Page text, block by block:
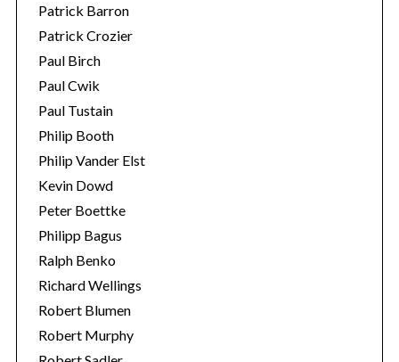
Patrick Barron
Patrick Crozier
Paul Birch
Paul Cwik
Paul Tustain
Philip Booth
Philip Vander Elst
Kevin Dowd
Peter Boettke
Philipp Bagus
Ralph Benko
Richard Wellings
Robert Blumen
Robert Murphy